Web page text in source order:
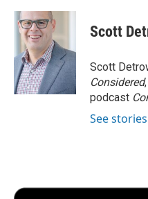
c
e
o
k
i
t
t
e
r
n
d
I
n
p
b
a
r
d
Scott
Scott
Considered
podcast
See